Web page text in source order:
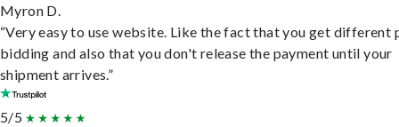
Myron D.
“Very easy to use website. Like the fact that you get different
bidding and also that you don't release the payment until your
shipment arrives.”
5/5